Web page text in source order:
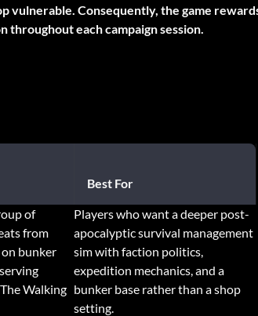
vulnerable. Consequently, the game
throughout each campaign session.
Best For
of
from
bunker
Walking
Players who want a deeper post-
apocalyptic survival management
sim with faction politics,
expedition mechanics, and a
bunker base rather than a shop
setting.